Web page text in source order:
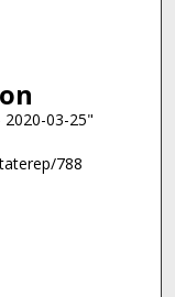
2020-03-25"
788